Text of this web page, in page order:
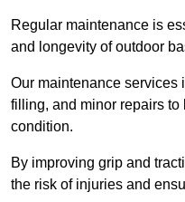
Regular maintenance is
and longevity of outdoor
Our maintenance services
filling, and minor repairs to
condition.
By improving grip and
the risk of injuries and